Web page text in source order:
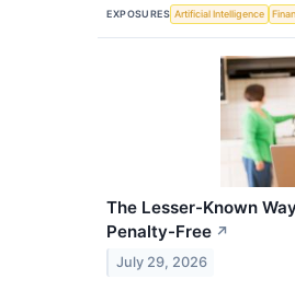
EXPOSURES Artificial Intelligence
The Lesser-Known
Penalty-Free ↗
July 29, 2026